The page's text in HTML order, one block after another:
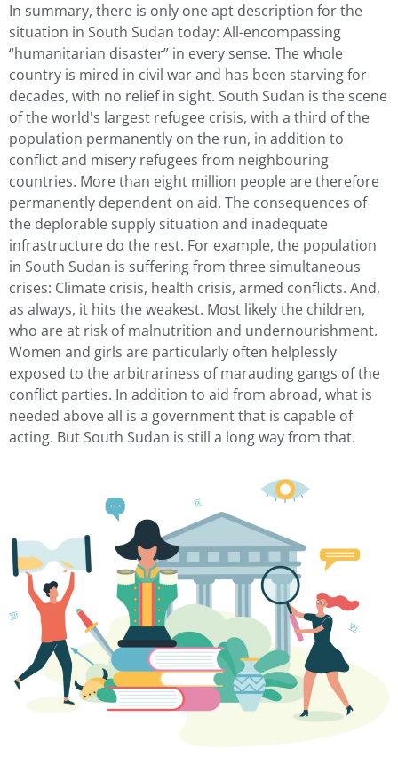
In summary, there is only one apt description for the
situation in South Sudan today: All-encompassing
“humanitarian disaster” in every sense. The whole
country is mired in civil war and has been starving for
decades, with no relief in sight. South Sudan is the scene
of the world's largest refugee crisis, with a third of the
population permanently on the run, in addition to
conflict and misery refugees from neighbouring
countries. More than eight million people are therefore
permanently dependent on aid. The consequences of
the deplorable supply situation and inadequate
infrastructure do the rest. For example, the population
in South Sudan is suffering from three simultaneous
crises: Climate crisis, health crisis, armed conflicts. And,
as always, it hits the weakest. Most likely the children,
who are at risk of malnutrition and undernourishment.
Women and girls are particularly often helplessly
exposed to the arbitrariness of marauding gangs of the
conflict parties. In addition to aid from abroad, what is
needed above all is a government that is capable of
acting. But South Sudan is still a long way from that.